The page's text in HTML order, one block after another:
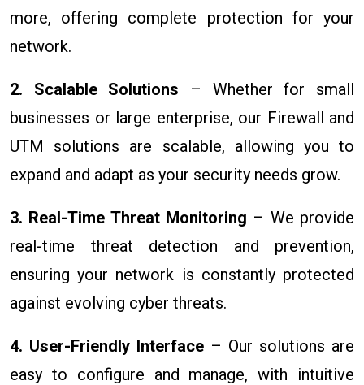
more, offering complete protection for your
network.
2. Scalable Solutions – Whether for small
businesses or large enterprise, our Firewall and
UTM solutions are scalable, allowing you to
expand and adapt as your security needs grow.
3. Real-Time Threat Monitoring – We provide
real-time threat detection and prevention,
ensuring your network is constantly protected
against evolving cyber threats.
4. User-Friendly Interface – Our solutions are
easy to configure and manage, with intuitive